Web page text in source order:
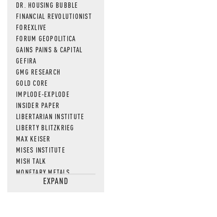
DR. HOUSING BUBBLE
FINANCIAL REVOLUTIONIST
FOREXLIVE
FORUM GEOPOLITICA
GAINS PAINS & CAPITAL
GEFIRA
GMG RESEARCH
GOLD CORE
IMPLODE-EXPLODE
INSIDER PAPER
LIBERTARIAN INSTITUTE
LIBERTY BLITZKRIEG
MAX KEISER
MISES INSTITUTE
MISH TALK
MONETARY METALS
NEWSQUAWKEXPAND